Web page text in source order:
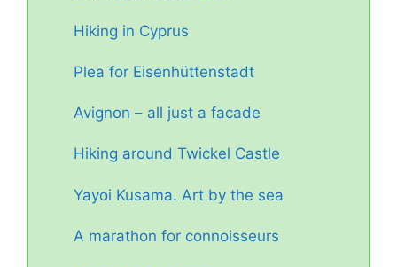
Hiking in Cyprus
Plea for Eisenhüttenstadt
Avignon – all just a facade
Hiking around Twickel Castle
Yayoi Kusama. Art by the sea
A marathon for connoisseurs